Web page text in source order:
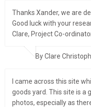
Thanks Xander, we are
Good luck with your
Clare, Project Co-
By Clare
I came across this site
goods yard. This site is a
photos, especially as